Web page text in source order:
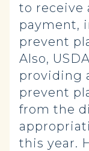
to receive
payment,
prevent
Also,
providing
prevent
from the
this year.